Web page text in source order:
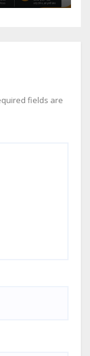
fields are